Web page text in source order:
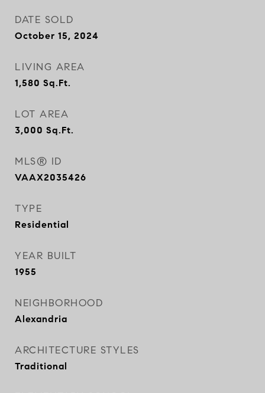
DATE SOLD
October 15, 2024
LIVING AREA
1,580 Sq.Ft.
LOT AREA
3,000 Sq.Ft.
MLS® ID
VAAX2035426
TYPE
Residential
YEAR BUILT
1955
NEIGHBORHOOD
Alexandria
ARCHITECTURE STYLES
Traditional